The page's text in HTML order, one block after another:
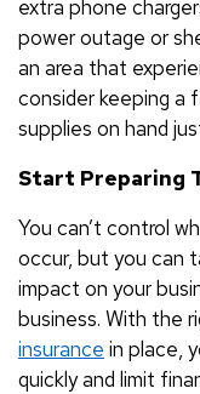
extra phone
power outage or
an area that
consider keeping a
supplies on hand
Start Preparing
You can’t control
occur, but you can
impact on your
business. With the
insurance in place,
quickly and limit